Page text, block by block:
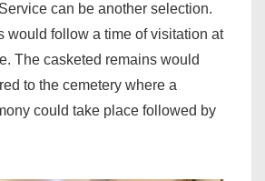
can be another selection.
would follow a time of visitation at
The casketed remains would
to the cemetery where a
could take place followed by